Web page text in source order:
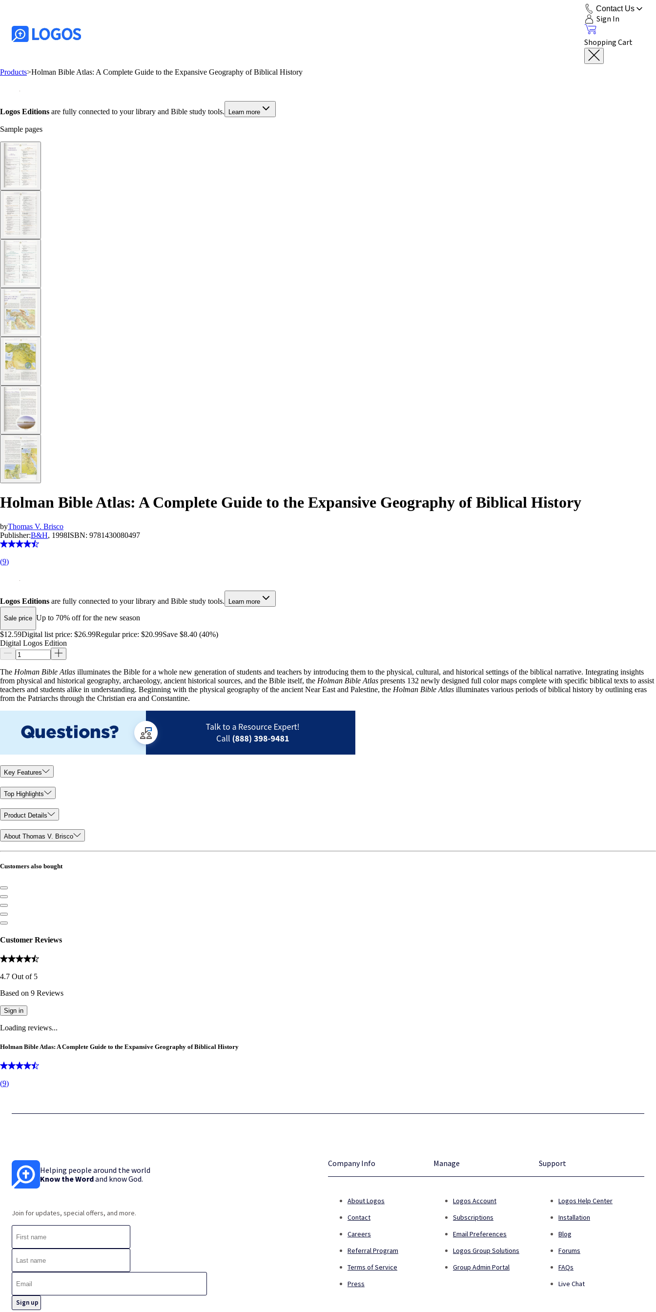
Contact Us
Sign In
Shopping Cart
Products>Holman Bible Atlas: A Complete Guide to the Expansive Geography of Biblical History
Logos Editions are fully connected to your library and Bible study tools. Learn more
Sample pages
Holman Bible Atlas: A Complete Guide to the Expansive Geography of Biblical History
byThomas V. Brisco
Publisher:B&H, 1998ISBN: 9781430080497
(9)
Logos Editions are fully connected to your library and Bible study tools. Learn more
Sale price Up to 70% off for the new season
$12.59Digital list price: $26.99Regular price: $20.99Save $8.40 (40%)
Digital Logos Edition
The Holman Bible Atlas illuminates the Bible for a whole new generation of students and teachers by introducing them to the physical, cultural, and historical settings of the biblical narrative. Integrating insights
from physical and historical geography, archaeology, ancient historical sources, and the Bible itself, the Holman Bible Atlas presents 132 newly designed full color maps complete with specific biblical texts to assist
teachers and students alike in understanding. Beginning with the physical geography of the ancient Near East and Palestine, the Holman Bible Atlas illuminates various periods of biblical history by outlining eras
from the Patriarchs through the Christian era and Constantine.
Key Features
Top Highlights
Product Details
About Thomas V. Brisco
Customers also bought
Customer Reviews
4.7 Out of 5
Based on 9 Reviews
Sign in
Loading reviews...
Holman Bible Atlas: A Complete Guide to the Expansive Geography of Biblical History
(9)
Helping people around the world
Know the Wordand know God.
Join for updates, special offers, and more.
Company Info
About Logos
Contact
Careers
Referral Program
Terms of Service
Press
Manage
Logos Account
Subscriptions
Email Preferences
Logos Group Solutions
Group Admin Portal
Support
Logos Help Center
Installation
Blog
Forums
FAQs
Live Chat